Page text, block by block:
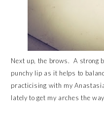
Next up, the brows. A strong
punchy lip as it helps to
practicising with my
lately to get my arches the